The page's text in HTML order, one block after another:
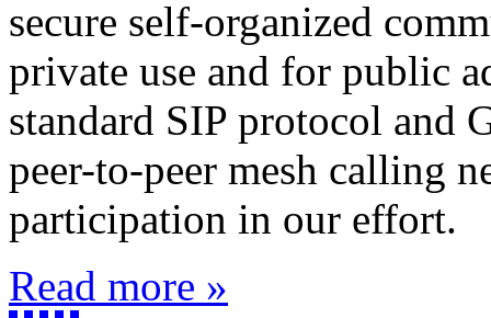
secure self-organized
private use and for public
standard SIP protocol and
peer-to-peer mesh calling
participation in our effort.
Read more »